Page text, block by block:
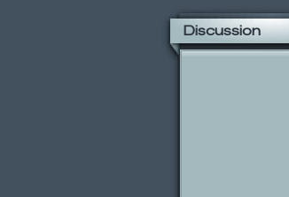
Discussion